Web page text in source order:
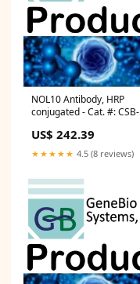
NOL10 Antibody, HRP
conjugated - Cat. #: CSB-
Assays
US$ 242.39
★★★★★ 4.5 (8 reviews)